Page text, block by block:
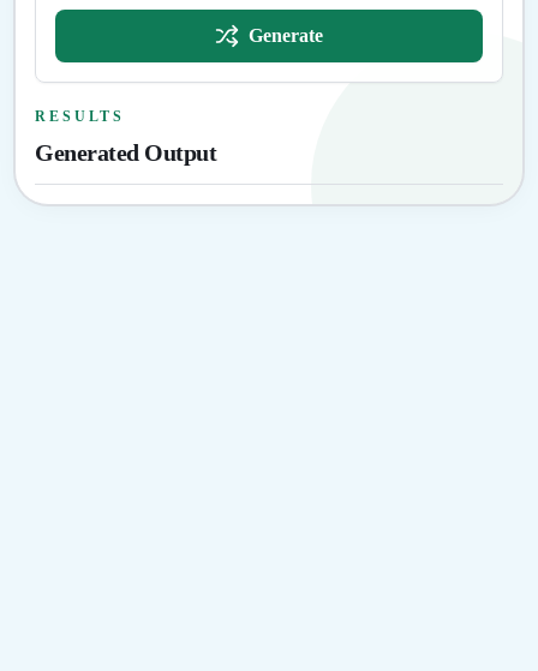
Generate
RESULTS
Generated Output